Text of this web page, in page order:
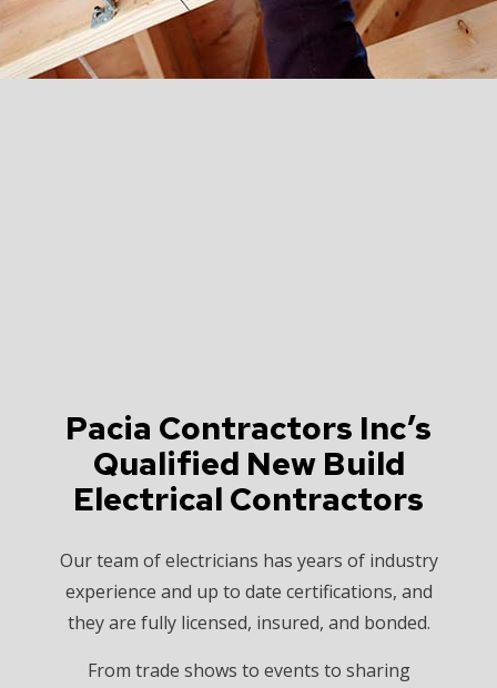
Pacia Contractors Inc’s
Qualified New Build
Electrical Contractors
Our team of electricians has years of industry
experience and up to date certifications, and
they are fully licensed, insured, and bonded.
From trade shows to events to sharing